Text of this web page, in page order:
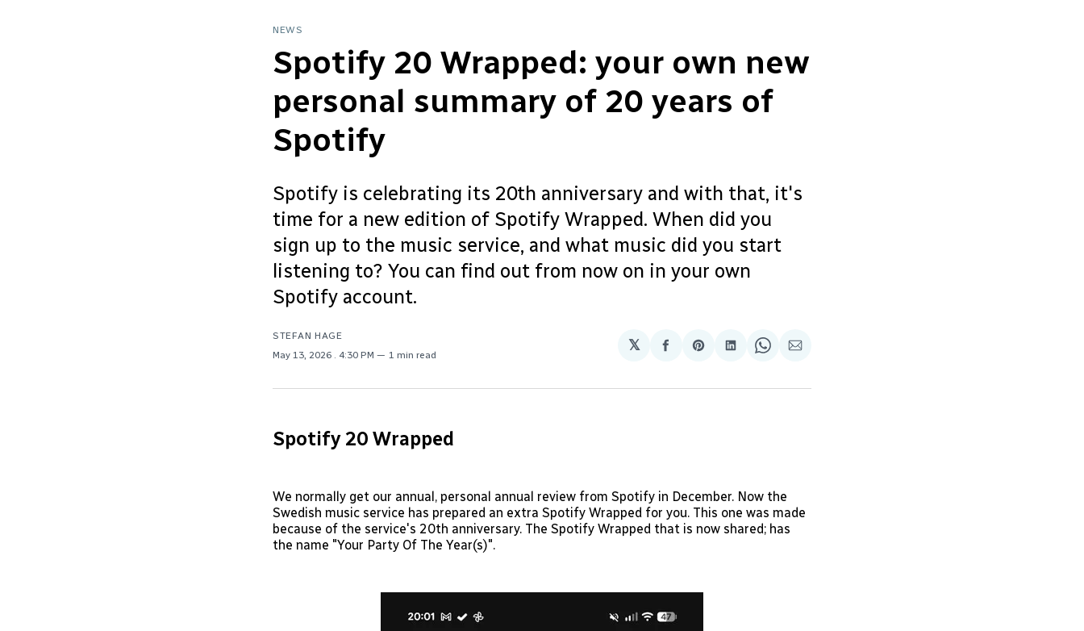
NEWS
Spotify 20 Wrapped: your own new
personal summary of 20 years of
Spotify
Spotify is celebrating its 20th anniversary and with that, it's
time for a new edition of Spotify Wrapped. When did you
sign up to the music service, and what music did you start
listening to? You can find out from now on in your own
Spotify account.
STEFAN HAGE
May 13, 2026
. 4:30 PM 1 min read
𝕏
Share
Facebook
Share
Pinterest
Share
LinkedIn
Share
WhatsApp
Share
Email
Spotify 20 Wrapped
We normally get our annual, personal annual review from Spotify in December. Now the
Swedish music service has prepared an extra Spotify Wrapped for you. This one was made
because of the service's 20th anniversary. The Spotify Wrapped that is now shared; has
the name "Your Party Of The Year(s)".